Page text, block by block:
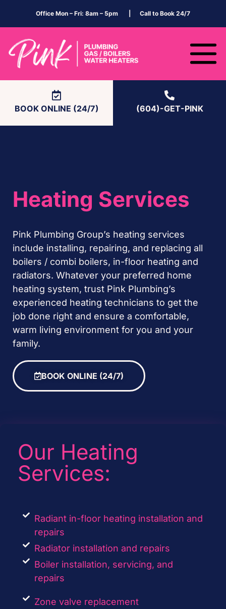
Office Mon – Fri: 8am – 5pm | Call to Book 24/7
BOOK ONLINE (24/7) (604)-GET-PINK
Heating Services
Pink Plumbing Group’s heating services
include installing, repairing, and replacing all
boilers / combi boilers, in-floor heating and
radiators. Whatever your preferred home
heating system, trust Pink Plumbing’s
experienced heating technicians to get the
job done right and ensure a comfortable,
warm living environment for you and your
family.
BOOK ONLINE (24/7)
Our Heating
Services:
Radiant in-floor heating installation and
repairs
Radiator installation and repairs
Boiler installation, servicing, and
repairs
Zone valve replacement